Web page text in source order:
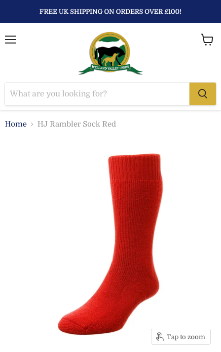
FREE UK SHIPPING ON ORDERS OVER £100!
Home HJ Rambler Sock Red
Tap to zoom